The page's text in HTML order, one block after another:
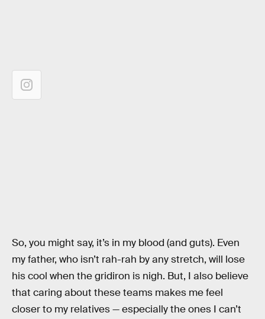
So, you might say, it’s in my blood (and guts). Even
my father, who isn’t rah-rah by any stretch, will lose
his cool when the gridiron is nigh. But, I also believe
that caring about these teams makes me feel
closer to my relatives — especially the ones I can’t